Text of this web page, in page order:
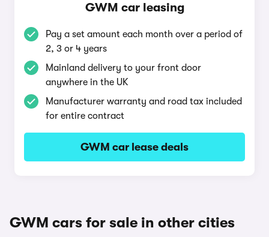
GWM car leasing
Pay a set amount each month over a period of
2, 3 or 4 years
Mainland delivery to your front door
anywhere in the UK
Manufacturer warranty and road tax included
for entire contract
GWM car lease deals
GWM cars for sale in other cities